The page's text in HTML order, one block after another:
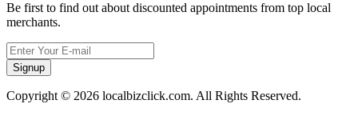
Be first to find out about discounted appointments from top local
merchants.
Signup
Copyright © 2026 localbizclick.com. All Rights Reserved.